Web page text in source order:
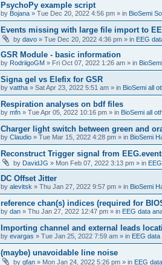
PsychoPy example script
by Bojana » Tue Dec 20, 2022 4:56 pm » in BioSemi
Events missing with large file import to
by davo » Tue Dec 20, 2022 4:36 pm » in EEG
GSR Module - basic information
by RodriigoGM » Fri Oct 07, 2022 1:26 am » in
Signa gel vs Elefix for GSR
by vattha » Sat Apr 23, 2022 5:51 am » in BioSemi all
Respiration analyses on bdf files
by mfn » Tue Apr 05, 2022 10:16 pm » in BioSemi all
Charger light switch between green and
by Claudio » Tue Mar 15, 2022 4:28 pm » in BioSemi
Reconstruct Trigger signal from
by DavidJG » Mon Feb 07, 2022 3:13 pm » in
DC Offset Jitter
by alevitsk » Thu Jan 27, 2022 9:57 pm » in BioSemi
reference chan(s) indices (required for
by dan » Thu Jan 27, 2022 12:47 pm » in EEG data
Importing channel and external leads
by evargas » Tue Jan 25, 2022 7:59 am » in EEG data
(maybe) unavoidable line noise
by gfan » Mon Jan 24, 2022 5:26 pm » in EEG